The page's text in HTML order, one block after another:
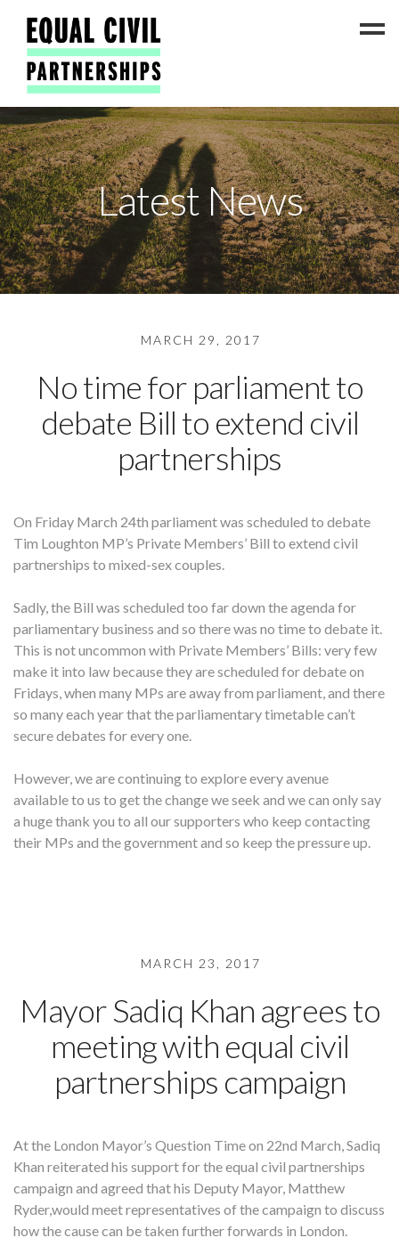
Latest News
#ADateToCelebrate5!
Get Involved
Press Coverage
FAQs
Latest News
MARCH 29, 2017
No time for parliament to
debate Bill to extend civil
partnerships
On Friday March 24th parliament was scheduled to debate
Tim Loughton MP’s Private Members’ Bill to extend civil
partnerships to mixed-sex couples.
Sadly, the Bill was scheduled too far down the agenda for
parliamentary business and so there was no time to debate it.
This is not uncommon with Private Members’ Bills: very few
make it into law because they are scheduled for debate on
Fridays, when many MPs are away from parliament, and there
so many each year that the parliamentary timetable can’t
secure debates for every one.
However, we are continuing to explore every avenue
available to us to get the change we seek and we can only say
a huge thank you to all our supporters who keep contacting
their MPs and the government and so keep the pressure up.
MARCH 23, 2017
Mayor Sadiq Khan agrees to
meeting with equal civil
partnerships campaign
At the London Mayor’s Question Time on 22nd March, Sadiq
Khan reiterated his support for the equal civil partnerships
campaign and agreed that his Deputy Mayor, Matthew
Ryder,would meet representatives of the campaign to discuss
how the cause can be taken further forwards in London.